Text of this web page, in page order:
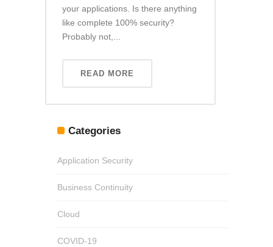
your applications. Is there anything
like complete 100% security?
Probably not,...
READ MORE
Categories
Application Security
Business Continuity
Cloud
COVID-19